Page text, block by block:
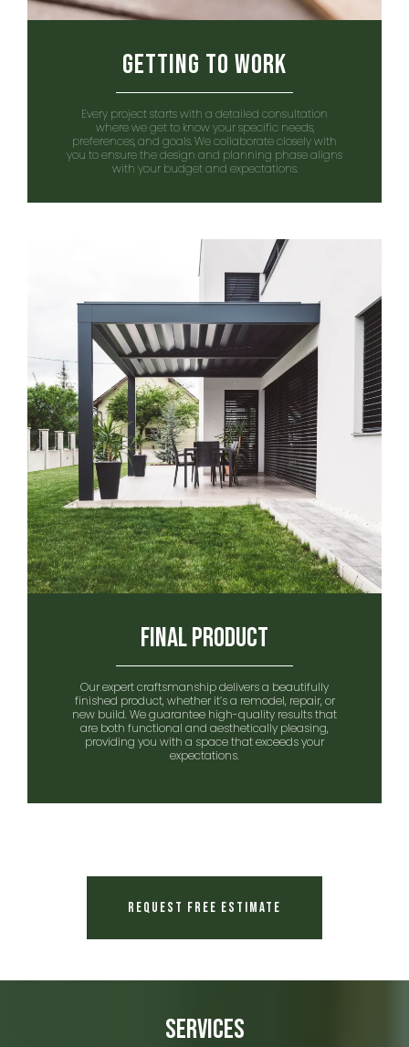
Getting to Work
Every project starts with a detailed consultation
where we get to know your specific needs,
preferences, and goals. We collaborate closely with
you to ensure the design and planning phase aligns
with your budget and expectations.
Final Product
Our expert craftsmanship delivers a beautifully
finished product, whether it’s a remodel, repair, or
new build. We guarantee high-quality results that
are both functional and aesthetically pleasing,
providing you with a space that exceeds your
expectations.
Request Free Estimate
Services